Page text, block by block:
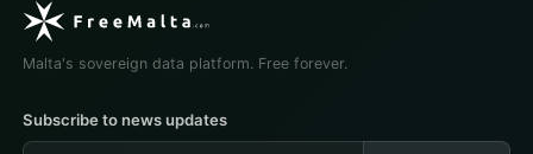
Malta's sovereign data platform. Free forever.
Subscribe to news updates